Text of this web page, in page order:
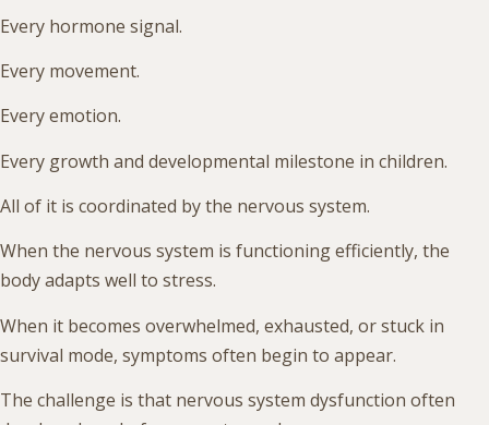
Every hormone signal.
Every movement.
Every emotion.
Every growth and developmental milestone in children.
All of it is coordinated by the nervous system.
When the nervous system is functioning efficiently, the
body adapts well to stress.
When it becomes overwhelmed, exhausted, or stuck in
survival mode, symptoms often begin to appear.
The challenge is that nervous system dysfunction often